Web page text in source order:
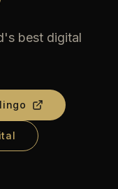
best digital